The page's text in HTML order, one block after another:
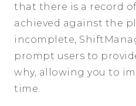
that there is a record
achieved against the
incomplete,
prompt users to
why, allowing you to
time.